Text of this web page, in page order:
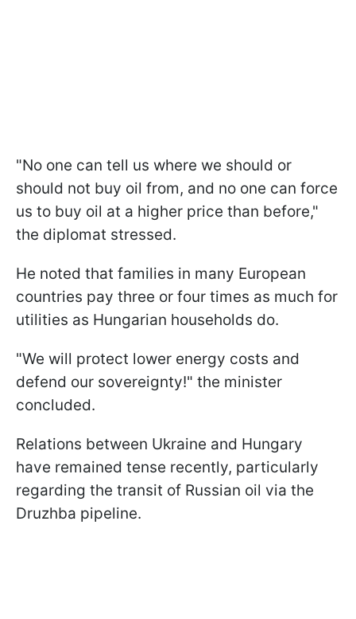
"No one can tell us where we should or
should not buy oil from, and no one can force
us to buy oil at a higher price than before,"
the diplomat stressed.
He noted that families in many European
countries pay three or four times as much for
utilities as Hungarian households do.
"We will protect lower energy costs and
defend our sovereignty!" the minister
concluded.
Relations between Ukraine and Hungary
have remained tense recently, particularly
regarding the transit of Russian oil via the
Druzhba pipeline.